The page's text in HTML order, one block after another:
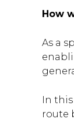
How
As a
In
route